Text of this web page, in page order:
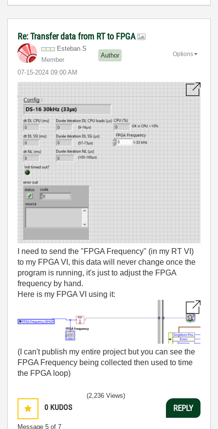
Re: Transfer data from RT to FPGA
Esteban.S
Member
Author
‎07-15-2024 09:00 AM
Options
I need to send the "FPGA Frequency" (in my RT VI)
to my FPGA VI, this data will never change once the
program is running, it's just to adjust the FPGA
frequency by hand.
Here is my FPGA VI using it:
(I can't publish my entire project but you can see the
FPGA Frequency being collected then used to time
the FPGA loop)
0 KUDOS
Message 5 of 7
(2,236 Views)
REPLY